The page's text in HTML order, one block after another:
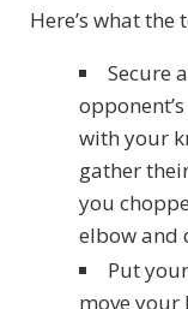
Here’s what
Secure
with your
gather
you
elbow and
Put
move your